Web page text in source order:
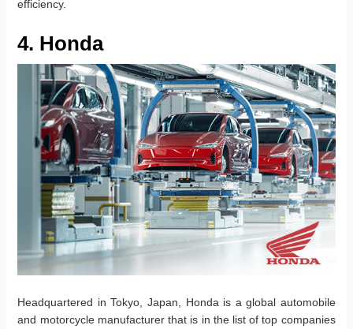
efficiency.
4. Honda
Headquartered in Tokyo, Japan, Honda is a global automobile
and motorcycle manufacturer that is in the list of top companies